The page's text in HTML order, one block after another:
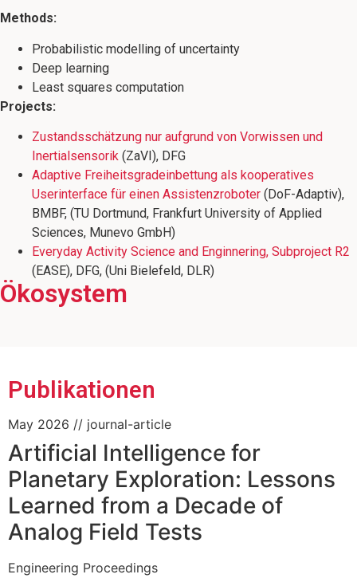
Methods:
Probabilistic modelling of uncertainty
Deep learning
Least squares computation
Projects:
Zustandsschätzung nur aufgrund von Vorwissen und
Inertialsensorik (ZaVI), DFG
Adaptive Freiheitsgradeinbettung als kooperatives
Userinterface für einen Assistenzroboter (DoF-Adaptiv),
BMBF, (TU Dortmund, Frankfurt University of Applied
Sciences, Munevo GmbH)
Everyday Activity Science and Enginnering, Subproject R2
(EASE), DFG, (Uni Bielefeld, DLR)
Ökosystem
Mitglied des Wissenschaftsschwerpunkts
Leiter der Arbeitsgruppe Multisensorische
Senior Forscher im Forschungsbereich
Cyber Physical Systems am Deutschen
Publikationen
May 2026 // journal-article
Artificial Intelligence for
Planetary Exploration: Lessons
Learned from a Decade of
Analog Field Tests
Engineering Proceedings